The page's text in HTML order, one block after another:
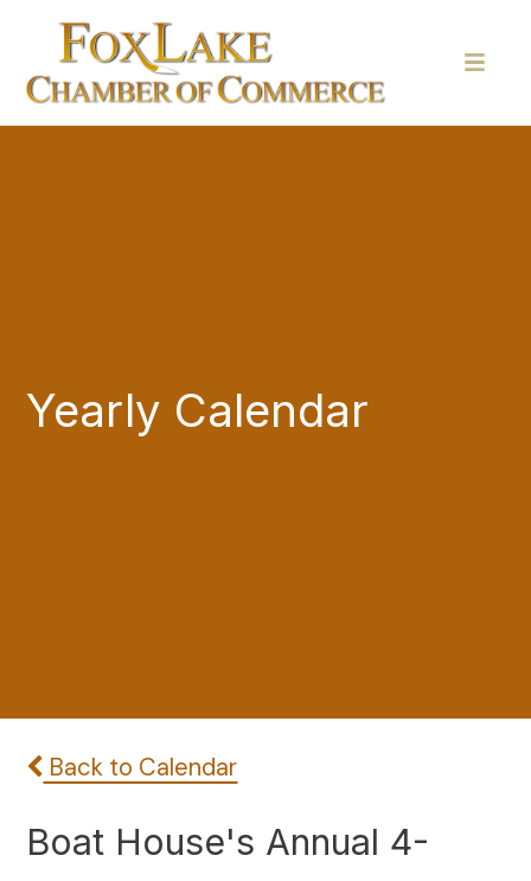
Yearly Calendar
Back to Calendar
Boat House's Annual 4-